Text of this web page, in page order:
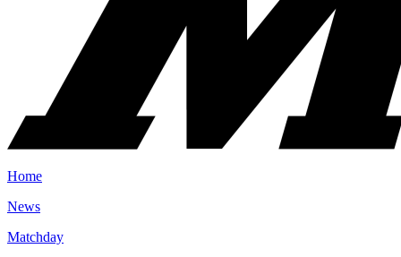
Home
News
Matchday